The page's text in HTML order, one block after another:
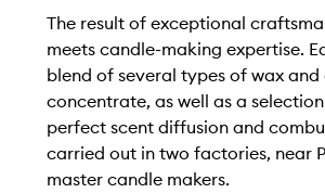
The result of exceptional
meets candle-making expertise.
blend of several types of wax
concentrate, as well as a
perfect scent diffusion and
carried out in two factories, near
master candle makers.